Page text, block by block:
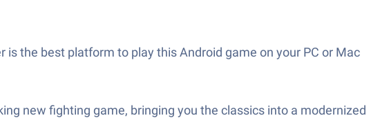
is the best platform to play this Android game on your PC or Mac
new fighting game, bringing you the classics into a modernized